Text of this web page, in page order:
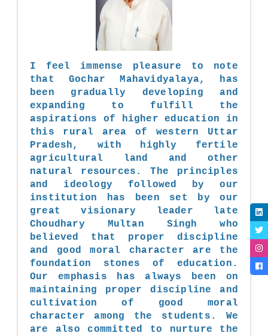
I feel immense pleasure to note
that Gochar Mahavidyalaya, has
been gradually developing and
expanding to fulfill the
aspirations of higher education in
this rural area of western Uttar
Pradesh, with highly fertile
agricultural land and other
natural resources. The principles
and ideology followed by our
institution has been set by our
great visionary leader late
Choudhary Multan Singh who
believed that proper discipline
and good moral character are the
foundation stones of education.
Our emphasis has always been on
maintaining proper discipline and
cultivation of good moral
character among the students. We
are also committed to nurture the